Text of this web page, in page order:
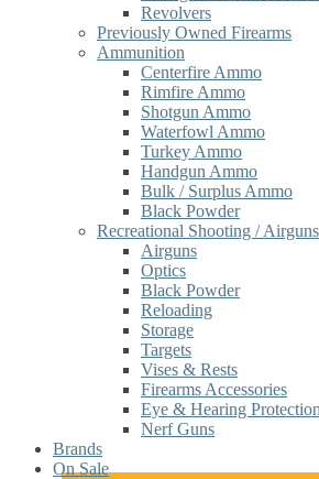
Revolvers
Previously Owned Firearms
Ammunition
Centerfire Ammo
Rimfire Ammo
Shotgun Ammo
Waterfowl Ammo
Turkey Ammo
Handgun Ammo
Bulk / Surplus Ammo
Black Powder
Recreational Shooting /
Airguns
Optics
Black Powder
Reloading
Storage
Targets
Vises & Rests
Firearms Accessories
Eye & Hearing Protection
Nerf Guns
Brands
On Sale